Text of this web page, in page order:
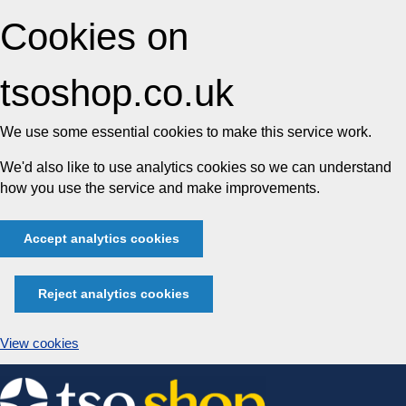
Cookies on
tsoshop.co.uk
We use some essential cookies to make this service work.
We'd also like to use analytics cookies so we can understand
how you use the service and make improvements.
Accept analytics cookies
Reject analytics cookies
View cookies